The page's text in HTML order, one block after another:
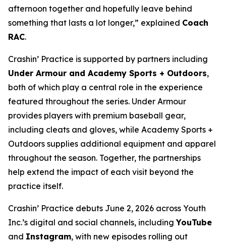
afternoon together and hopefully leave behind
something that lasts a lot longer,” explained Coach
RAC.
Crashin’ Practice is supported by partners including
Under Armour and Academy Sports + Outdoors,
both of which play a central role in the experience
featured throughout the series. Under Armour
provides players with premium baseball gear,
including cleats and gloves, while Academy Sports +
Outdoors supplies additional equipment and apparel
throughout the season. Together, the partnerships
help extend the impact of each visit beyond the
practice itself.
Crashin’ Practice debuts June 2, 2026 across Youth
Inc.’s digital and social channels, includingYouTube
and Instagram, with new episodes rolling out